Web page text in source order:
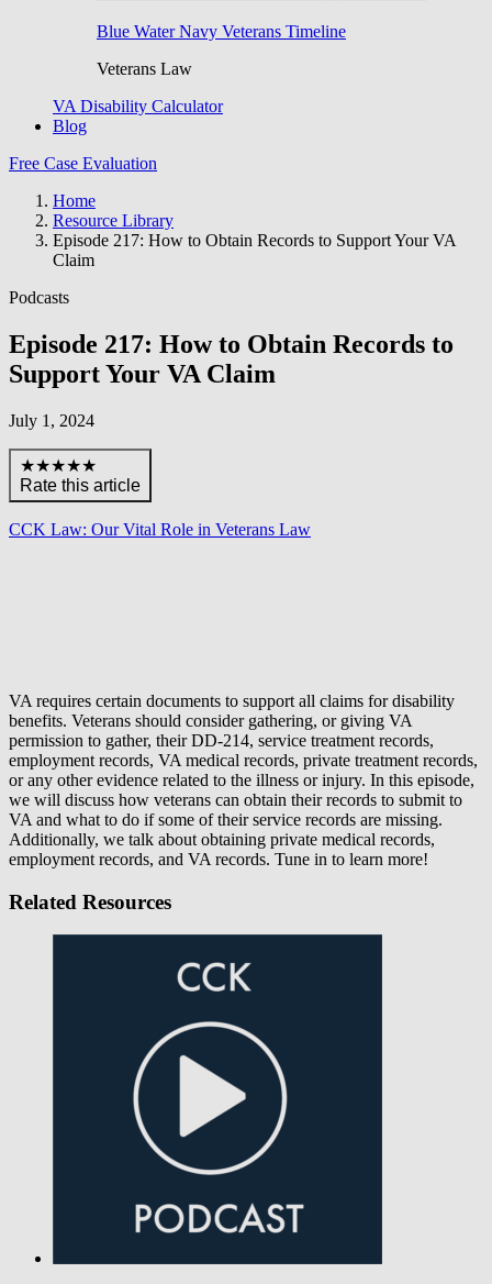
Blue Water Navy Veterans Timeline
Veterans Law
VA Disability Calculator
Blog
Free Case Evaluation
Home
Resource Library
Episode 217: How to Obtain Records to Support Your VA
Claim
Podcasts
Episode 217: How to Obtain Records to
Support Your VA Claim
July 1, 2024
★★★★★
Rate this article
CCK Law: Our Vital Role in Veterans Law
VA requires certain documents to support all claims for disability
benefits. Veterans should consider gathering, or giving VA
permission to gather, their DD-214, service treatment records,
employment records, VA medical records, private treatment records,
or any other evidence related to the illness or injury. In this episode,
we will discuss how veterans can obtain their records to submit to
VA and what to do if some of their service records are missing.
Additionally, we talk about obtaining private medical records,
employment records, and VA records. Tune in to learn more!
Related Resources